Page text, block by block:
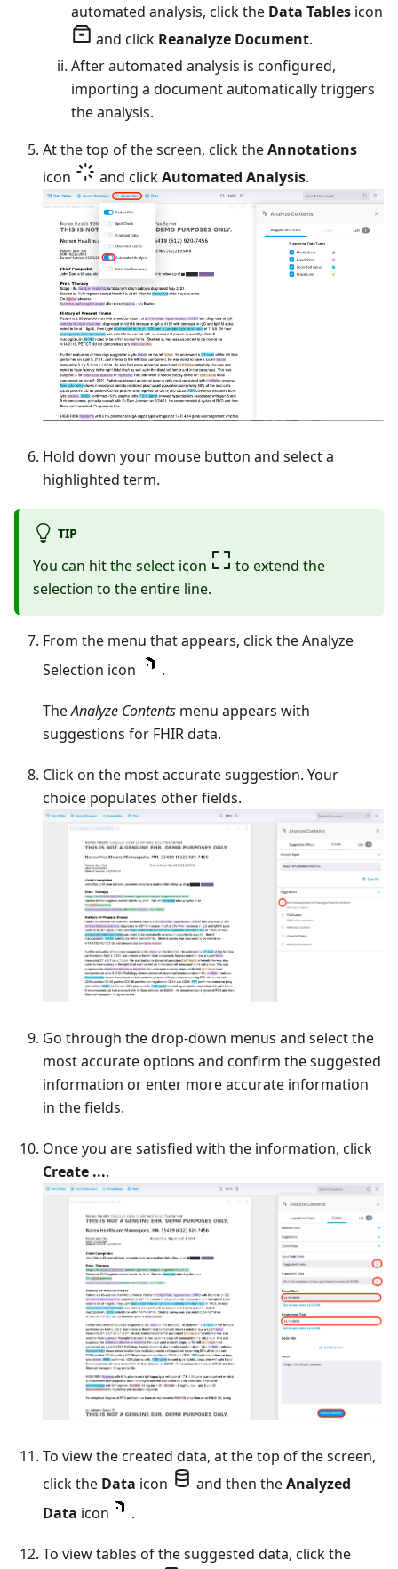
automated analysis, click the Data Tables icon
and click Reanalyze Document.
After automated analysis is configured,
importing a document automatically triggers
the analysis.
At the top of the screen, click theAnnotations
icon
and clickAutomated Analysis.
Hold down your mouse button and select a
highlighted term.
TIP
You can hit the select icon
to extend the
selection to the entire line.
From the menu that appears, click the Analyze
Selection icon
.
TheAnalyze Contents menu appears with
suggestions for FHIR data.
Click on the most accurate suggestion. Your
choice populates other fields.
Go through the drop-down menus and select the
most accurate options and confirm the suggested
information or enter more accurate information
in the fields.
Once you are satisfied with the information, click
Create ....
To view the created data, at the top of the screen,
click the Data icon and then theAnalyzed
Data icon .
To view tables of the suggested data, click the